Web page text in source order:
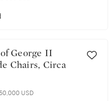
Chairs, Circa
USD